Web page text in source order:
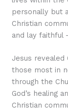
personally but
Christian
and lay faithful
Jesus revealed
those most in
through the
God’s healing
Christian